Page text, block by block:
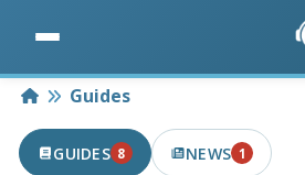
HomeGuides
GUIDES 8
8 PUBLISHED IN THE LAST 7 DAYS
NEWS 1
1 PUBLISHED IN